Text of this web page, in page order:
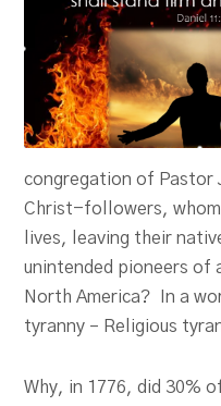
congregation of Pastor
Christ-followers,
lives, leaving their
unintended pioneers of
North America? In a
tyranny – Religious
Why, in 1776, did 30%